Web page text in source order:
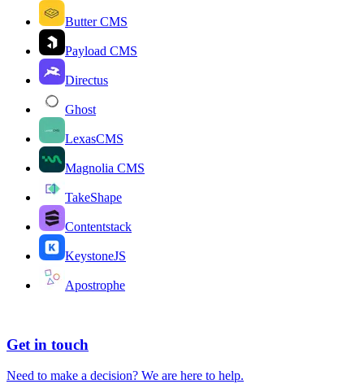
Butter CMS
Payload CMS
Directus
Ghost
LexasCMS
Magnolia CMS
TakeShape
Contentstack
KeystoneJS
Apostrophe
Get in touch
Need to make a decision? We are here to help.